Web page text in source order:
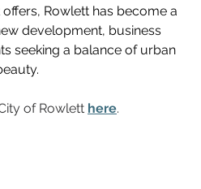
Rowlett has become a
development, business
seeking a balance of urban
of Rowlett here.